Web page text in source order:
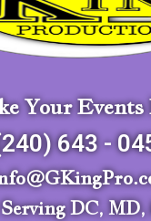
Your Events
643 -
DC,